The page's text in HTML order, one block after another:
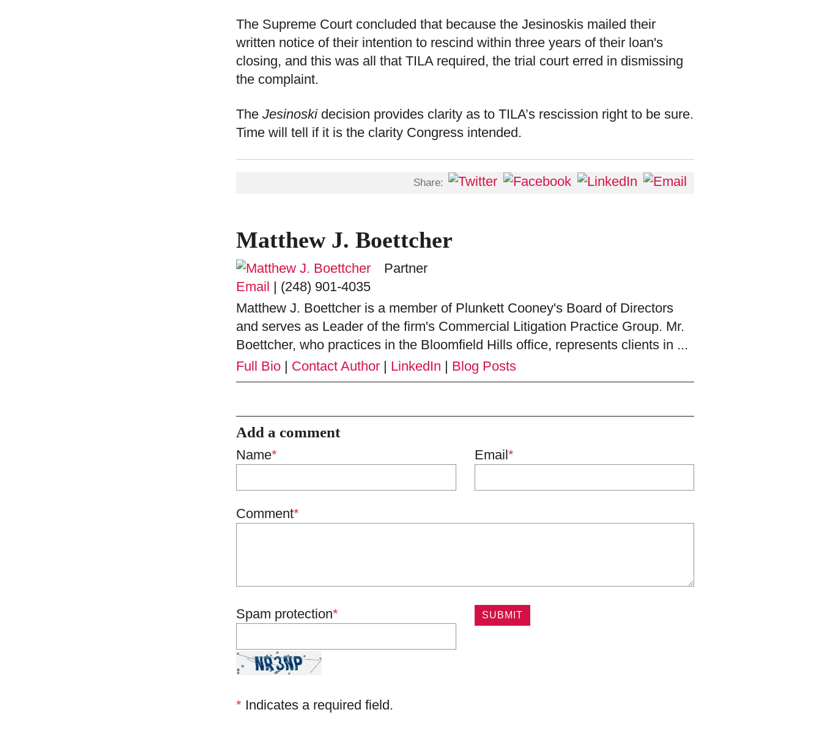
The Supreme Court concluded that because the Jesinoskis mailed their
written notice of their intention to rescind within three years of their loan's
closing, and this was all that TILA required, the trial court erred in dismissing
the complaint.
The Jesinoskidecision provides clarity as to TILA’s rescission right to be sure.
Time will tell if it is the clarity Congress intended.
Share:
Matthew J. Boettcher
Partner
Email
(248) 901-4035
Matthew J. Boettcher is a member of Plunkett Cooney's Board of Directors
and serves as Leader of the firm's Commercial Litigation Practice Group. Mr.
Boettcher, who practices in the Bloomfield Hills office, represents clients in ...
Full Bio
Contact Author LinkedIn Blog Posts
Add a comment
Name* Email *
Comment*
Spam protection*
* Indicates a required field.